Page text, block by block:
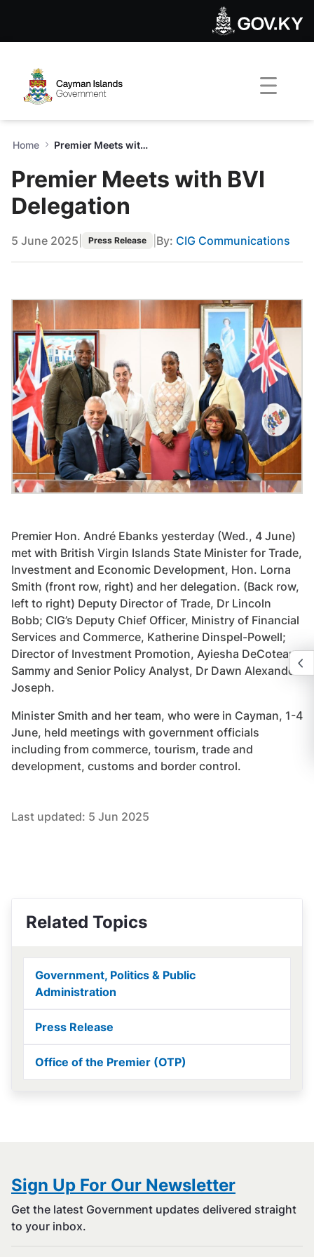
Premier Meets with BVI
Home Premier Meets with BVI Delegation
Premier Meets with BVI
Delegation
5 June 2025 Press Release By: CIG Communications
Premier Hon. André Ebanks yesterday (Wed., 4 June)
met with British Virgin Islands State Minister for Trade,
Investment and Economic Development, Hon. Lorna
Smith (front row, right) and her delegation. (Back row,
left to right) Deputy Director of Trade, Dr Lincoln
Bobb; CIG’s Deputy Chief Officer, Ministry of Financial
Services and Commerce, Katherine Dinspel-Powell;
Director of Investment Promotion, Ayiesha DeCoteau-
Sammy and Senior Policy Analyst, Dr Dawn Alexander-
Joseph.
Minister Smith and her team, who were in Cayman, 1-4
June, held meetings with government officials
including from commerce, tourism, trade and
development, customs and border control.
Last updated: 5 Jun 2025
Related Topics
Government, Politics & Public
Administration
Press Release
Office of the Premier (OTP)
Sign Up For Our Newsletter
Get the latest Government updates delivered straight
to your inbox.